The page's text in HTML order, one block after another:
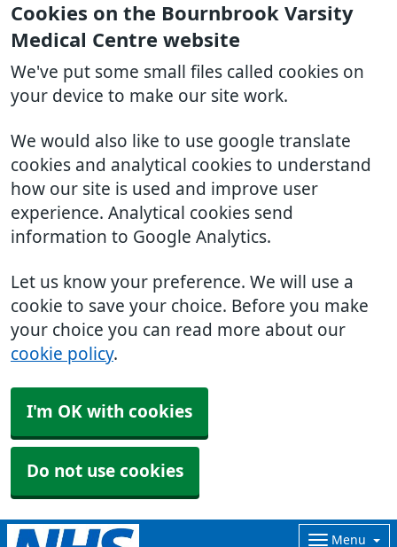
Cookies on the Bournbrook Varsity
Medical Centre website
We've put some small files called cookies on
your device to make our site work.
We would also like to use google translate
cookies and analytical cookies to understand
how our site is used and improve user
experience. Analytical cookies send
information to Google Analytics.
Let us know your preference. We will use a
cookie to save your choice. Before you make
your choice you can read more about our
cookie policy.
I'm OK with cookies
Do not use cookies
Menu